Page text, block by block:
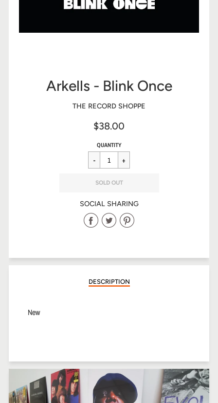
Arkells - Blink Once
THE RECORD SHOPPE
$38.00
Sale
price
Regular
price
$38.00
QUANTITY
SOLD OUT
SOCIAL SHARING
Share
Facebook
Share
Twitter
Share
Pinterest
DESCRIPTION
New